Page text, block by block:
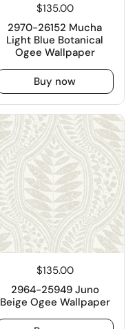
$135.00
2970-26152 Mucha
Light Blue Botanical
Ogee Wallpaper
Buy now
$135.00
2964-25949 Juno
Beige Ogee Wallpaper